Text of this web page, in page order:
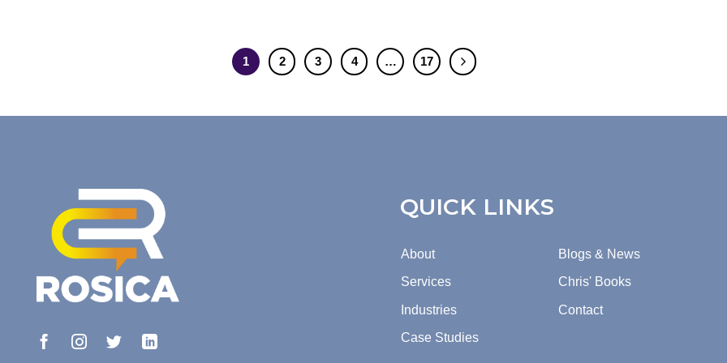
1 2 3 4 … 17
QUICK LINKS
About
Services
Industries
Case Studies
Blogs & News
Chris' Books
Contact